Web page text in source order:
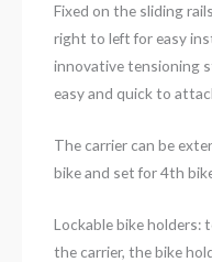
Fixed on the sliding
right to left for easy
innovative tensioning
easy and quick to
The carrier can be
bike and set for 4th
Lockable bike holders:
the carrier, the bike